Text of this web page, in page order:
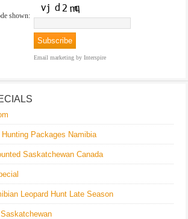
shown:
Email marketing by Interspire
Packages Namibia
Saskatchewan Canada
Leopard Hunt Late Season